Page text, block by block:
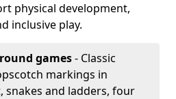
physical development,
inclusive play.
games- Classic
markings in
snakes and ladders, four